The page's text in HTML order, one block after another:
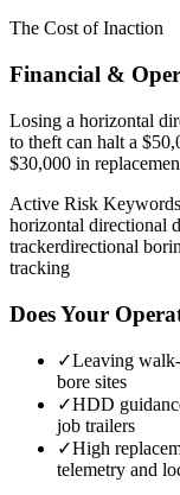
The Cost of Inaction
Financial &
Losing a horizontal
to theft can halt a
$30,000 in
Active Risk
horizontal directional
trackerdirectional
tracking
Does Your
✓Leaving
bore sites
✓HDD
job trailers
✓High
telemetry and